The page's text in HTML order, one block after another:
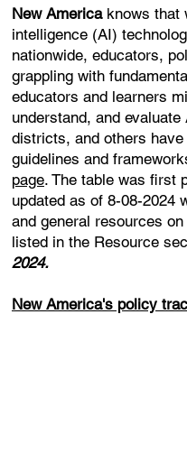
New Americaknows that
intelligence (AI)
nationwide, educators,
grappling with
educators and learners
understand, and
districts, and others
guidelines and
page. The table was first
updated as of 8-08-2024
and general resources
listed in the Resource
2024.
New America's policy